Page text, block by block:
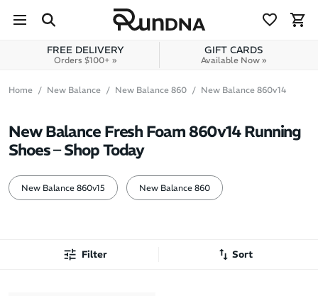
Skip to content
FREE DELIVERY
Orders $100+ »
GIFT CARDS
Available Now »
Home New Balance New Balance 860 New Balance 860v14
New Balance Fresh Foam 860v14 Running
Shoes – Shop Today
New Balance 860v15 New Balance 860
Filter Sort